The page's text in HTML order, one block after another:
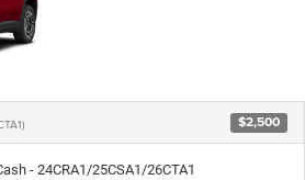
$2,500
- 24CRA1/25CSA1/26CTA1